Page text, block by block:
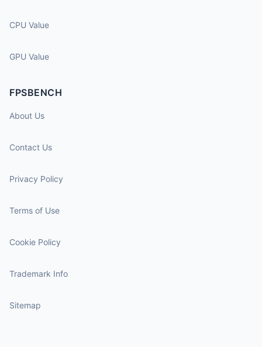
CPU Value
GPU Value
FPSBENCH
About Us
Contact Us
Privacy Policy
Terms of Use
Cookie Policy
Trademark Info
Sitemap